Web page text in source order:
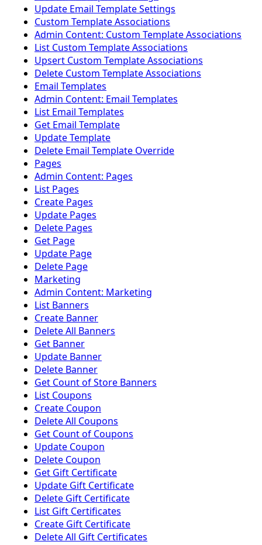
Update Email Template Settings
Custom Template Associations
Admin Content: Custom Template Associations
List Custom Template Associations
Upsert Custom Template Associations
Delete Custom Template Associations
Email Templates
Admin Content: Email Templates
List Email Templates
Get Email Template
Update Template
Delete Email Template Override
Pages
Admin Content: Pages
List Pages
Create Pages
Update Pages
Delete Pages
Get Page
Update Page
Delete Page
Marketing
Admin Content: Marketing
List Banners
Create Banner
Delete All Banners
Get Banner
Update Banner
Delete Banner
Get Count of Store Banners
List Coupons
Create Coupon
Delete All Coupons
Get Count of Coupons
Update Coupon
Delete Coupon
Get Gift Certificate
Update Gift Certificate
Delete Gift Certificate
List Gift Certificates
Create Gift Certificate
Delete All Gift Certificates